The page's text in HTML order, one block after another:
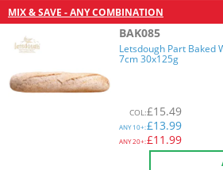
MIX & SAVE - ANY COMBINATION
BAK085
Letsdough Part Baked
7cm 30x125g
COL:£15.49
ANY10+:£13.99
ANY20+:£11.99